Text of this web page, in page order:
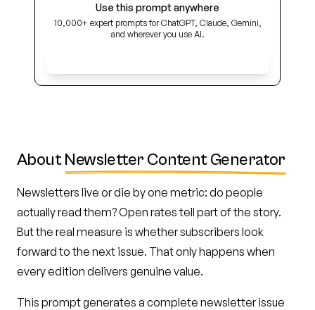
Use this prompt anywhere
10,000+ expert prompts for ChatGPT, Claude, Gemini,
and wherever you use AI.
About Newsletter Content Generator
Newsletters live or die by one metric: do people
actually read them? Open rates tell part of the story.
But the real measure is whether subscribers look
forward to the next issue. That only happens when
every edition delivers genuine value.
This prompt generates a complete newsletter issue